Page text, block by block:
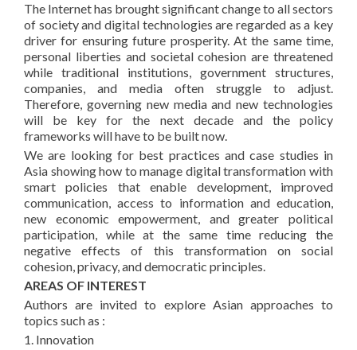
The Internet has brought significant change to all sectors
of society and digital technologies are regarded as a key
driver for ensuring future prosperity. At the same time,
personal liberties and societal cohesion are threatened
while traditional institutions, government structures,
companies, and media often struggle to adjust.
Therefore, governing new media and new technologies
will be key for the next decade and the policy
frameworks will have to be built now.
We are looking for best practices and case studies in
Asia showing how to manage digital transformation with
smart policies that enable development, improved
communication, access to information and education,
new economic empowerment, and greater political
participation, while at the same time reducing the
negative effects of this transformation on social
cohesion, privacy, and democratic principles.
AREAS OF INTEREST
Authors are invited to explore Asian approaches to
topics such as :
1. Innovation